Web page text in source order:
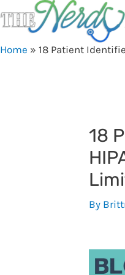
to
Home » 18 Patient
18
By